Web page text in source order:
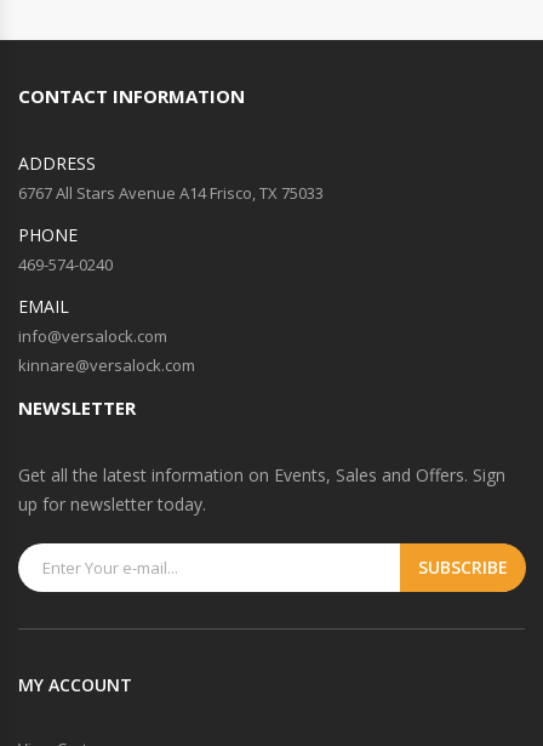
CONTACT INFORMATION
ADDRESS
6767 All Stars Avenue A14 Frisco, TX 75033
PHONE
469-574-0240
EMAIL
info@versalock.com
kinnare@versalock.com
NEWSLETTER
Get all the latest information on Events, Sales and Offers. Sign
up for newsletter today.
MY ACCOUNT